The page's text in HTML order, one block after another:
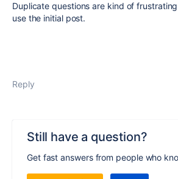
Duplicate questions are kind of
use the initial post.
Reply
Still have a question?
Get fast answers from people who